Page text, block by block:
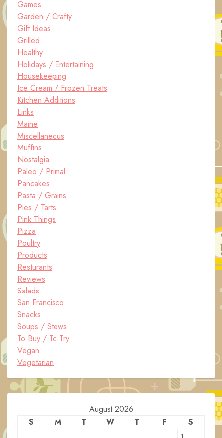
Games
Garden / Crafty
Gift Ideas
Grilled
Healthy
Holidays / Entertaining
Housekeeping
Ice Cream / Frozen Treats
Kitchen Additions
Links
Maine
Miscellaneous
Muffins
Nostalgia
Paleo / Primal
Pancakes
Pasta / Grains
Pies / Tarts
Pink Things
Pizza
Poultry
Products
Resturants
Reviews
Salads
San Francisco
Snacks
Soups / Stews
To Buy / To Try
Vegan
Vegetarian
August 2026
S
M T W T F
S